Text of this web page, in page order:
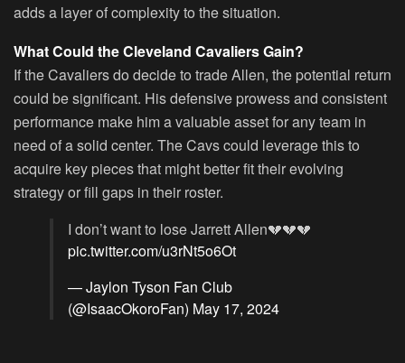
adds a layer of complexity to the situation.
What Could the Cleveland Cavaliers Gain?
If the Cavaliers do decide to trade Allen, the potential return
could be significant. His defensive prowess and consistent
performance make him a valuable asset for any team in
need of a solid center. The Cavs could leverage this to
acquire key pieces that might better fit their evolving
strategy or fill gaps in their roster.
I don’t want to lose Jarrett Allen💔💔💔
pic.twitter.com/u3rNt5o6Ot
— Jaylon Tyson Fan Club
(@IsaacOkoroFan) May 17, 2024